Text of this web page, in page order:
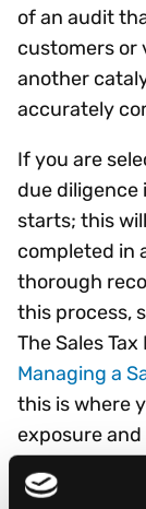
of an audit
customers or
another
accurately
If you are
due
starts; this
completed in
thorough
this process,
The Sales
Managing a
this is where
exposure
records.
record-